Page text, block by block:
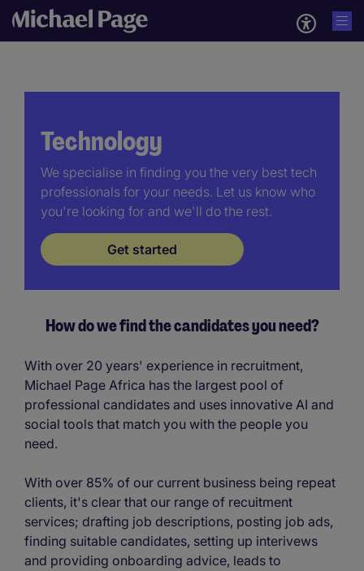
Technology
We specialise in finding you the very best tech
professionals for your needs. Let us know who
you're looking for and we'll do the rest.
Get started
How do we find the candidates you need?
With over 20 years' experience in recruitment,
Michael Page Africa has the largest pool of
professional candidates and uses innovative AI and
social tools that match you with the people you
need.
With over 85% of our current business being repeat
clients, it's clear that our range of recuitment
services; drafting job descriptions, posting job ads,
finding suitable candidates, setting up interivews
and providing onboarding advice, leads to